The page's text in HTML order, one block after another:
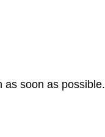
as soon as possible.